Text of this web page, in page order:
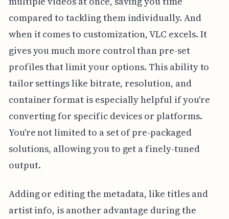
compared to tackling them individually. And
when it comes to customization, VLC excels. It
gives you much more control than pre-set
profiles that limit your options. This ability to
tailor settings like bitrate, resolution, and
container format is especially helpful if you're
converting for specific devices or platforms.
You're not limited to a set of pre-packaged
solutions, allowing you to get a finely-tuned
output.
Adding or editing the metadata, like titles and
artist info, is another advantage during the